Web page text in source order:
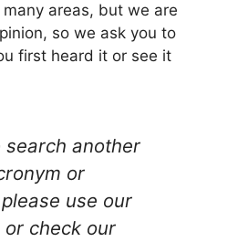
areas, but we are
so we ask you to
first heard it or see it
search another
or
use our
check our